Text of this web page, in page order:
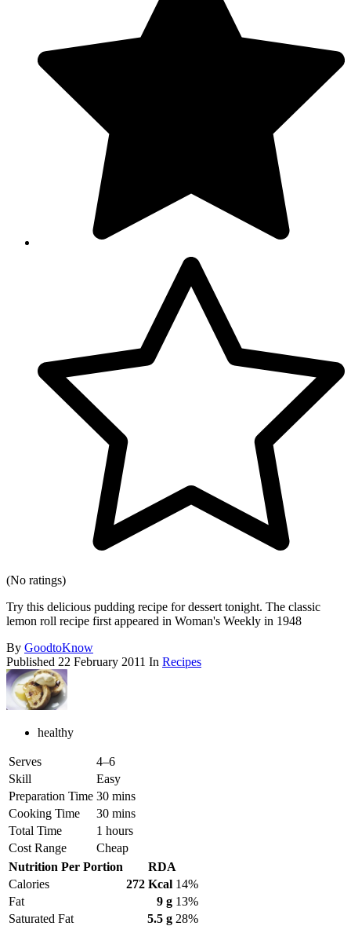
(No ratings)
Try this delicious pudding recipe for dessert tonight. The classic
lemon roll recipe first appeared in Woman's Weekly in 1948
By GoodtoKnow
Published 22 February 2011 In Recipes
healthy
Serves
4–6
Skill
Easy
Preparation Time 30 mins
Cooking Time
30 mins
Total Time
1 hours
Cost Range
Cheap
Nutrition Per Portion
RDA
Calories
272 Kcal 14%
Fat
9 g 13%
Saturated Fat
5.5 g 28%